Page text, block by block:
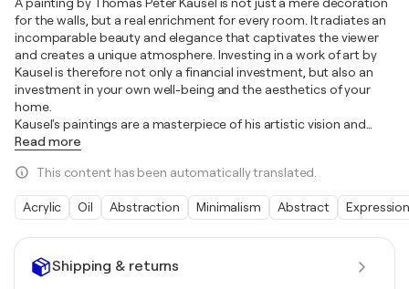
Shipping & returns
for the walls, but a real enrichment for every room. It radiates an
incomparable beauty and elegance that captivates the viewer
and creates a unique atmosphere. Investing in a work of art by
Kausel is therefore not only a financial investment, but also an
investment in your own well-being and the aesthetics of your
home.
Kausel's paintings are a masterpiece of his artistic vision and
Read more
This content has been automatically translated.
Acrylic Oil Abstraction Minimalism Abstract